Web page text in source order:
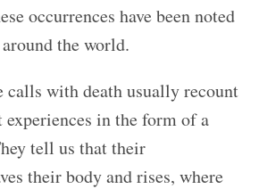
occurrences have been noted
the world.
calls with death usually recount
experiences in the form of a
tell us that their
their body and rises, where